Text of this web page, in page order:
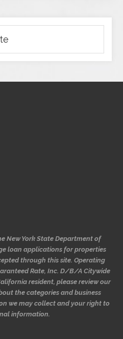
New York State Department of
loan applications for properties
through this site. Operating
Rate, Inc. D/B/A Citywide
resident, please review our
the categories and business
we may collect and your right to
information.